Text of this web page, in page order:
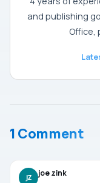
and publishing
Office,
1 Comment
JZ joe zink